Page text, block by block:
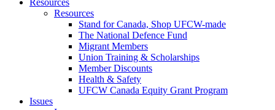
Resources
Resources
Stand for Canada, Shop UFCW-made
The National Defence Fund
Migrant Members
Union Training & Scholarships
Member Discounts
Health & Safety
UFCW Canada Equity Grant Program
Issues